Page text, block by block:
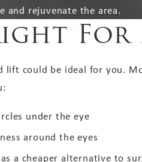
and rejuvenate the area.
For
lift could be ideal for you.
under the eye
around the eyes
a cheaper alternative to